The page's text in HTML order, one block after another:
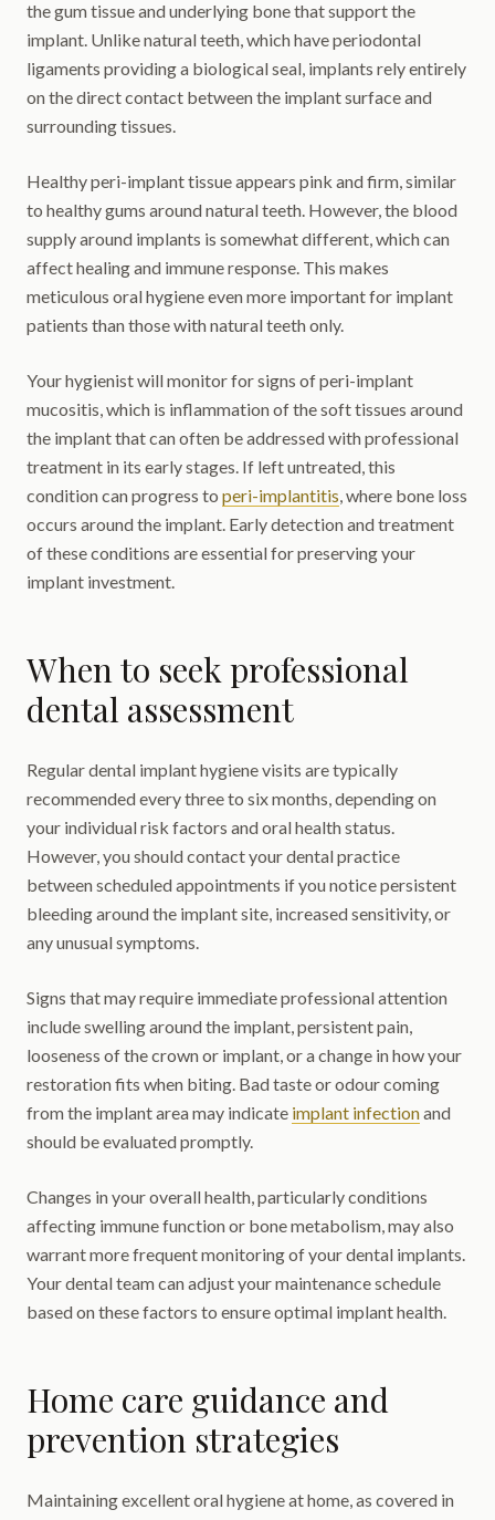
the gum tissue and underlying bone that support the
implant. Unlike natural teeth, which have periodontal
ligaments providing a biological seal, implants rely entirely
on the direct contact between the implant surface and
surrounding tissues.
Healthy peri-implant tissue appears pink and firm, similar
to healthy gums around natural teeth. However, the blood
supply around implants is somewhat different, which can
affect healing and immune response. This makes
meticulous oral hygiene even more important for implant
patients than those with natural teeth only.
Your hygienist will monitor for signs of peri-implant
mucositis, which is inflammation of the soft tissues around
the implant that can often be addressed with professional
treatment in its early stages. If left untreated, this
condition can progress to peri-implantitis, where bone loss
occurs around the implant. Early detection and treatment
of these conditions are essential for preserving your
implant investment.
When to seek professional
dental assessment
Regular dental implant hygiene visits are typically
recommended every three to six months, depending on
your individual risk factors and oral health status.
However, you should contact your dental practice
between scheduled appointments if you notice persistent
bleeding around the implant site, increased sensitivity, or
any unusual symptoms.
Signs that may require immediate professional attention
include swelling around the implant, persistent pain,
looseness of the crown or implant, or a change in how your
restoration fits when biting. Bad taste or odour coming
from the implant area may indicate implant infectionand
should be evaluated promptly.
Changes in your overall health, particularly conditions
affecting immune function or bone metabolism, may also
warrant more frequent monitoring of your dental implants.
Your dental team can adjust your maintenance schedule
based on these factors to ensure optimal implant health.
Home care guidance and
prevention strategies
Maintaining excellent oral hygiene at home, as covered in